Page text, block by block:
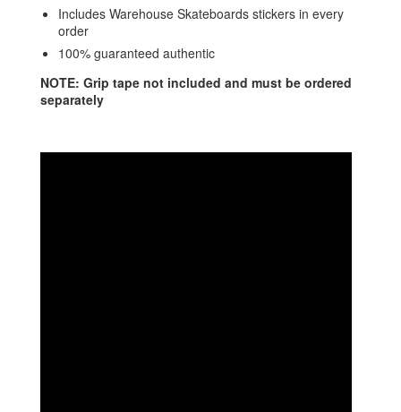
Includes Warehouse Skateboards stickers in every
order
100% guaranteed authentic
NOTE: Grip tape not included and must be ordered
separately